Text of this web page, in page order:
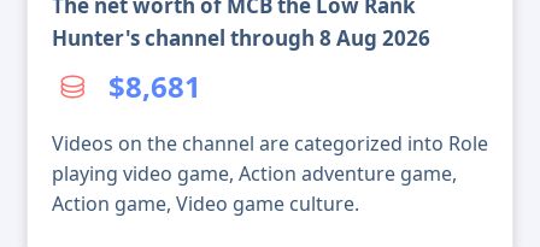
The net worth of MCB the Low Rank
Hunter's channel through 8 Aug 2026
$8,681
Videos on the channel are categorized into Role
playing video game, Action adventure game,
Action game, Video game culture.